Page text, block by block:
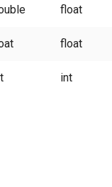
float
float
int